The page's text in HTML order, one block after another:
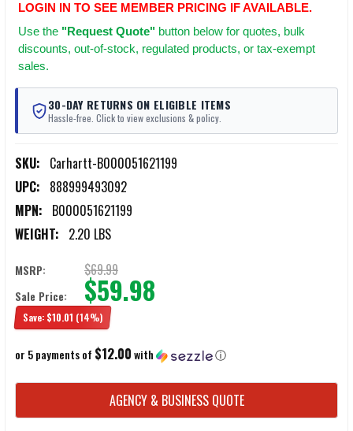
LOGIN IN TO SEE MEMBER PRICING IF AVAILABLE.
Use the "Request Quote" button below for quotes, bulk
discounts, out-of-stock, regulated products, or tax-exempt
sales.
30-DAY RETURNS ON ELIGIBLE ITEMS
Hassle-free. Click to view exclusions & policy.
SKU: Carhartt-B000051621199
UPC: 888999493092
MPN: B000051621199
WEIGHT: 2.20 LBS
MSRP: $69.99
Sale Price: $59.98
Save: $10.01 (14%)
or 5 payments of $12.00with ⓘ
CURRENT
STOCK:
AGENCY & BUSINESS QUOTE